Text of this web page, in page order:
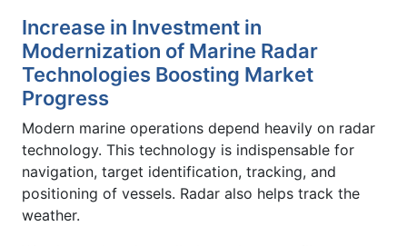
Increase in Investment in
Modernization of Marine Radar
Technologies Boosting Market
Progress
Modern marine operations depend heavily on radar
technology. This technology is indispensable for
navigation, target identification, tracking, and
positioning of vessels. Radar also helps track the
weather.